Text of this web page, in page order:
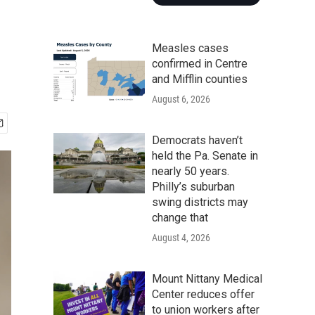
Measles cases
confirmed in Centre
and Mifflin counties
August 6, 2026
Democrats haven’t
held the Pa. Senate in
nearly 50 years.
Philly’s suburban
swing districts may
change that
August 4, 2026
Mount Nittany Medical
Center reduces offer
to union workers after